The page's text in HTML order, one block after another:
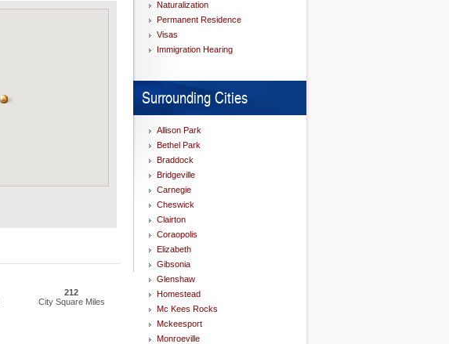
212
City Square Miles
Naturalization
Permanent Residence
Visas
Immigration Hearing
Surrounding Cities
Allison Park
Bethel Park
Braddock
Bridgeville
Carnegie
Cheswick
Clairton
Coraopolis
Elizabeth
Gibsonia
Glenshaw
Homestead
Mc Kees Rocks
Mckeesport
Monroeville